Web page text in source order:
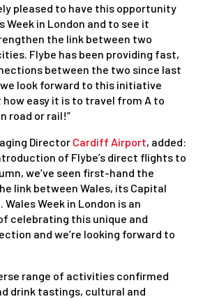
pleased to have this opportunity
Week in London and to see it
the link between two
Flybe has been providing fast,
between the two since last
look forward to this initiative
easy it is to travel from A to
road or rail!”
Director Cardiff Airport, added:
of Flybe’s direct flights to
we’ve seen first-hand the
link between Wales, its Capital
Wales Week in London is an
celebrating this unique and
and we’re looking forward to
range of activities confirmed
drink tastings, cultural and